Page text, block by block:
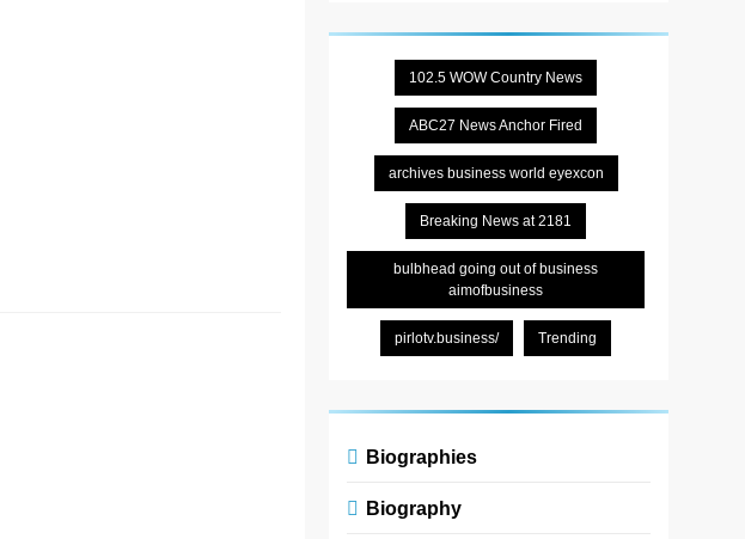
window
Read More
Dinvoevoz:
That
Changed
102.5 WOW Country News
ABC27 News Anchor Fired
archives business world eyexcon
Breaking News at 2181
bulbhead going out of business
aimofbusiness
pirlotv.business/ Trending
Biographies
Biography